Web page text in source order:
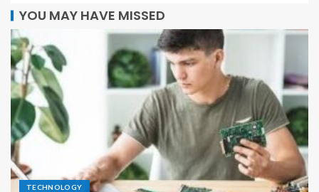
YOU MAY HAVE MISSED
TECHNOLOGY